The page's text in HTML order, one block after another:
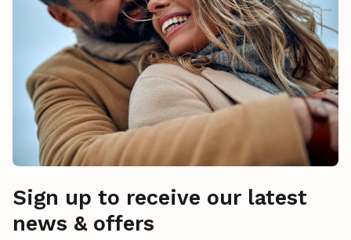
Sign up to receive our latest
news & offers